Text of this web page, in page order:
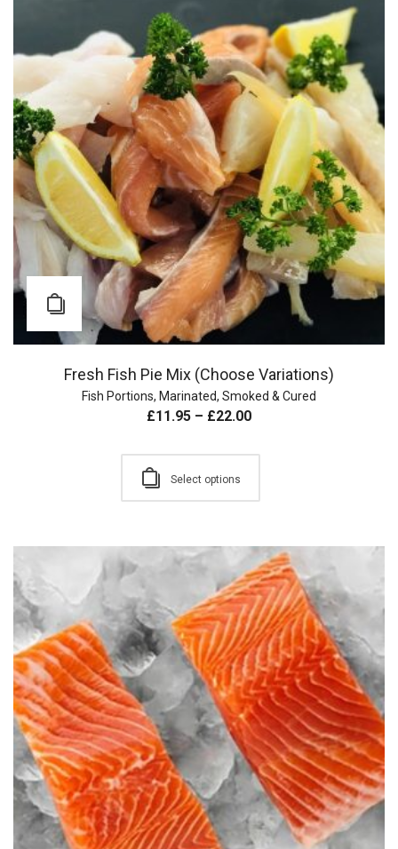
Fresh Fish Pie Mix (Choose Variations)
Fish Portions, Marinated, Smoked & Cured
£11.95 – £22.00
Select options